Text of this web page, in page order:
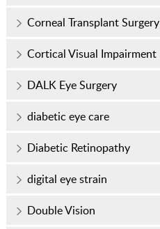
Corneal Transplant Surgery
Cortical Visual Impairment
DALK Eye Surgery
diabetic eye care
Diabetic Retinopathy
digital eye strain
Double Vision